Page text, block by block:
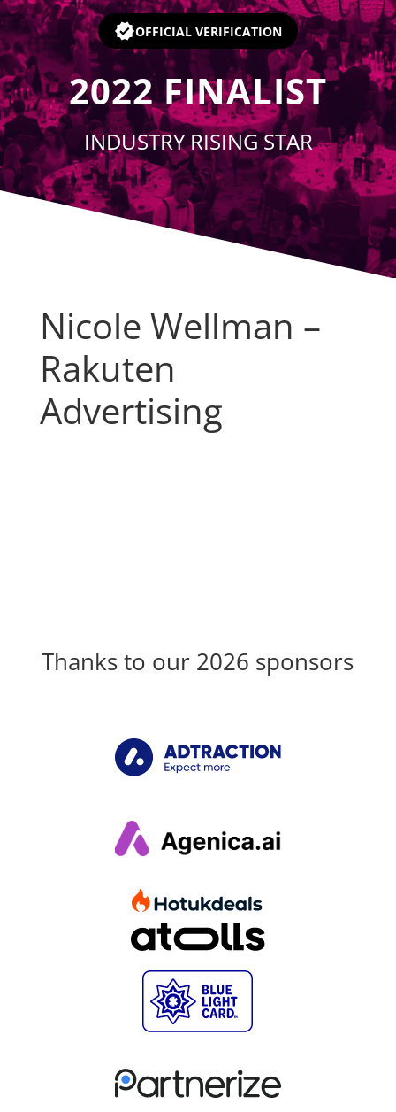
OFFICIAL VERIFICATION
2022 FINALIST
INDUSTRY RISING STAR
Nicole Wellman –
Rakuten
Advertising
Thanks to our 2026 sponsors